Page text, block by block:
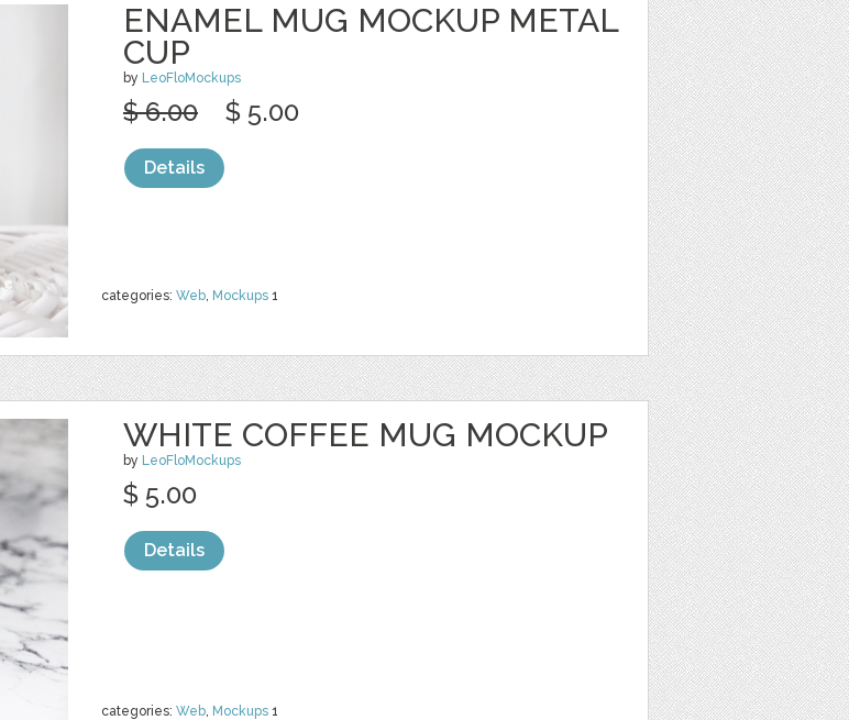
ENAMEL MUG MOCKUP METAL
CUP
by LeoFloMockups
categories: Web, Mockups 1
$ 6.00 $ 5.00
Details
WHITE COFFEE MUG MOCKUP
by LeoFloMockups
categories: Web, Mockups 1
$ 5.00
Details